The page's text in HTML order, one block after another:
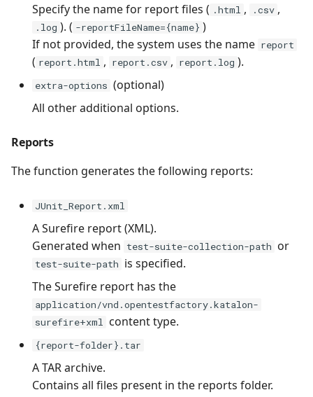
Specify the name for report files ( .html , .csv ,
.log ). ( -reportFileName={name} )
If not provided, the system uses the name report
( report.html , report.csv , report.log ).
extra-options (optional)
All other additional options.
Reports
The function generates the following reports:
JUnit_Report.xml
A Surefire report (XML).
Generated when test-suite-collection-path or
test-suite-path is specified.
The Surefire report has the
application/vnd.opentestfactory.katalon-
surefire+xml content type.
{report-folder}.tar
A TAR archive.
Contains all files present in the reports folder.